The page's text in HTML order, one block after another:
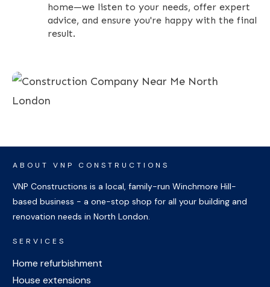
home—we listen to your needs, offer expert
advice, and ensure you're happy with the final
result.
ABOUT VNP CONSTRUCTIONS
VNP Constructions is a local, family-run Winchmore Hill-
based business - a one-stop shop for all your building and
renovation needs in North London.
SERVICES
Home refurbishment
House extensions